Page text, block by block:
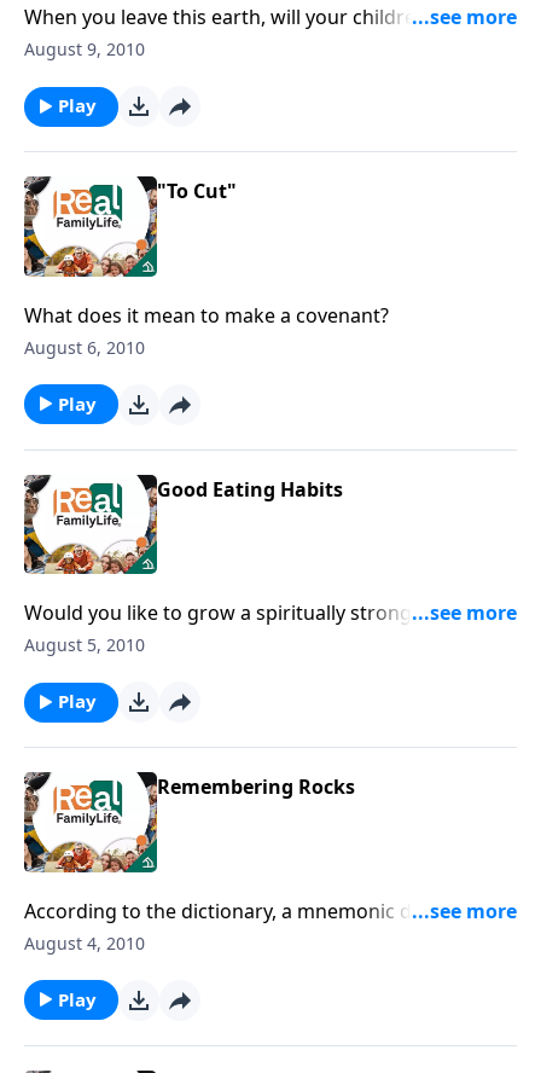
When you leave this earth, will your children know
what you stood for?
August 9, 2010
Play
"To Cut"
What does it mean to make a covenant?
August 6, 2010
Play
Good Eating Habits
Would you like to grow a spiritually strong family?
Then make sure you're feeding them nutritious
August 5, 2010
Play
Remembering Rocks
According to the dictionary, a mnemonic device is
"anything assisting or intending to assist memory." I
August 4, 2010
Play